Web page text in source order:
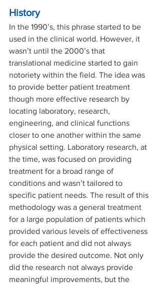
History
In the 1990’s, this phrase started to be
used in the clinical world. However, it
wasn’t until the 2000’s that
translational medicine started to gain
notoriety within the field. The idea was
to provide better patient treatment
though more effective research by
locating laboratory, research,
engineering, and clinical functions
closer to one another within the same
physical setting. Laboratory research, at
the time, was focused on providing
treatment for a broad range of
conditions and wasn’t tailored to
specific patient needs. The result of this
methodology was a general treatment
for a large population of patients which
provided various levels of effectiveness
for each patient and did not always
provide the desired outcome. Not only
did the research not always provide
meaningful improvements, but the